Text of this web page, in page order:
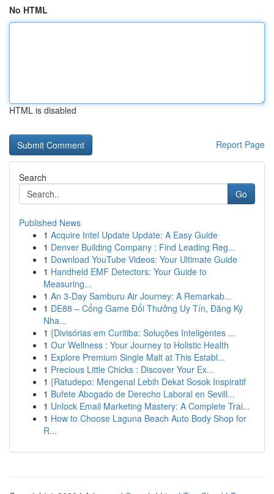
No HTML
HTML is disabled
Report Page
Search
Go
Published News
1 Acquire Intel Update Update: A Easy Guide
1 Denver Building Company : Find Leading Reg...
1 Download YouTube Videos: Your Ultimate Guide
1 Handheld EMF Detectors: Your Guide to
Measuring...
1 An 3-Day Samburu Air Journey: A Remarkab...
1 DE88 – Cổng Game Đổi Thưởng Uy Tín, Đăng Ký
Nha...
1 {Divisórias em Curitiba: Soluções Inteligentes ...
1 Our Wellness : Your Journey to Holistic Health
1 Explore Premium Single Malt at This Establ...
1 Precious Little Chicks : Discover Your Ex...
1 {Ratudepo: Mengenal Lebih Dekat Sosok Inspiratif
1 Bufete Abogado de Derecho Laboral en Sevill...
1 Unlock Email Marketing Mastery: A Complete Trai...
1 How to Choose Laguna Beach Auto Body Shop for
R...